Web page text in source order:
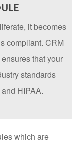
it becomes
compliant. CRM
that your
standards
HIPAA.
which are